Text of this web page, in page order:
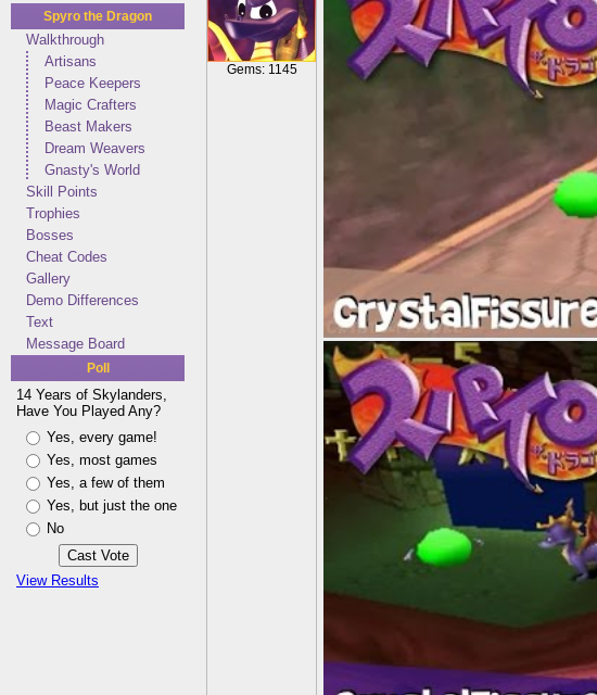
Spyro the Dragon
Walkthrough
Artisans
Peace Keepers
Magic Crafters
Beast Makers
Dream Weavers
Gnasty's World
Skill Points
Trophies
Bosses
Cheat Codes
Gallery
Demo Differences
Text
Message Board
Poll
14 Years of Skylanders,
Have You Played Any?
Yes, every game!
Yes, most games
Yes, a few of them
Yes, but just the one
No
View Results
Gems: 1145